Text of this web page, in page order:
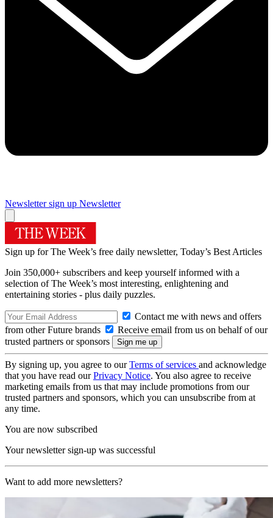
Newsletter sign up Newsletter
Sign up for The Week’s free daily newsletter, Today’s Best Articles
Join 350,000+ subscribers and keep yourself informed with a
selection of The Week’s most interesting, enlightening and
entertaining stories - plus daily puzzles.
Contact me with news and offers
from other Future brands
Receive email from us on behalf of our
trusted partners or sponsors
By signing up, you agree to ourTerms of services and acknowledge
that you have read ourPrivacy Notice. You also agree to receive
marketing emails from us that may include promotions from our
trusted partners and sponsors, which you can unsubscribe from at
any time.
You are now subscribed
Your newsletter sign-up was successful
Want to add more newsletters?